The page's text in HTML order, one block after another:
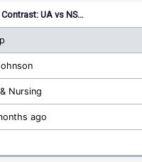
UA vs NS…
Nursing
ago